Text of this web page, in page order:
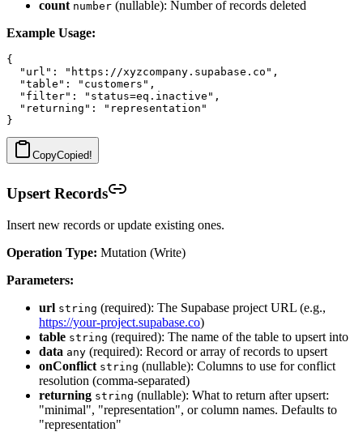
count number (nullable): Number of records deleted
Example Usage:
{
  "url": "https://xyzcompany.supabase.co",
  "table": "customers",
  "filter": "status=eq.inactive",
  "returning": "representation"
CopyCopied!
Upsert Records
Insert new records or update existing ones.
Operation Type: Mutation (Write)
Parameters:
url string (required): The Supabase project URL (e.g.,
https://your-project.supabase.co)
table string (required): The name of the table to upsert into
data any (required): Record or array of records to upsert
onConflict string (nullable): Columns to use for conflict
resolution (comma-separated)
returning string (nullable): What to return after upsert:
"minimal", "representation", or column names. Defaults to
"representation"